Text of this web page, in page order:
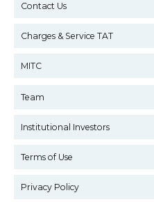
Contact Us
Charges & Service TAT
MITC
Team
Institutional Investors
Terms of Use
Privacy Policy